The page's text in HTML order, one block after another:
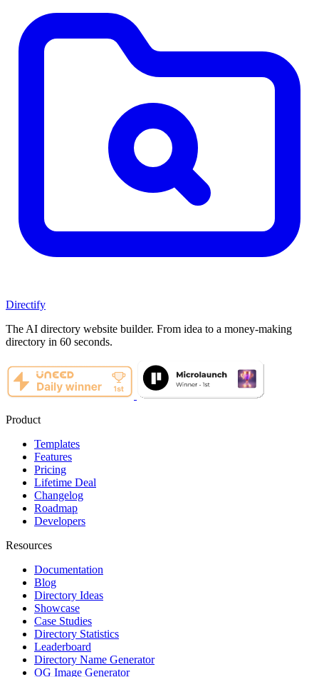
Directify
The AI directory website builder. From idea to a money-making
directory in 60 seconds.
Product
Templates
Features
Pricing
Lifetime Deal
Changelog
Roadmap
Developers
Resources
Documentation
Blog
Directory Ideas
Showcase
Case Studies
Directory Statistics
Leaderboard
Directory Name Generator
OG Image Generator